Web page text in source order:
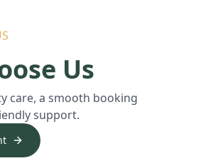
Us
care, a smooth booking
support.